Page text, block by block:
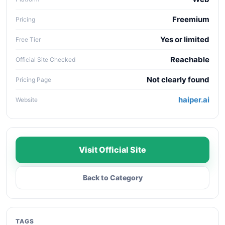
Pricing Freemium
Free Tier Yes or limited
Official Site Checked Reachable
Pricing Page Not clearly found
Website haiper.ai
Visit Official Site
Back to Category
TAGS